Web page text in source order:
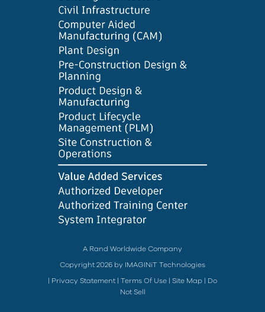
A Rand Worldwide Company
Copyright 2026 by IMAGINiT Technologies
Privacy Statement Terms Of Use Site Map
Do
Not Sell